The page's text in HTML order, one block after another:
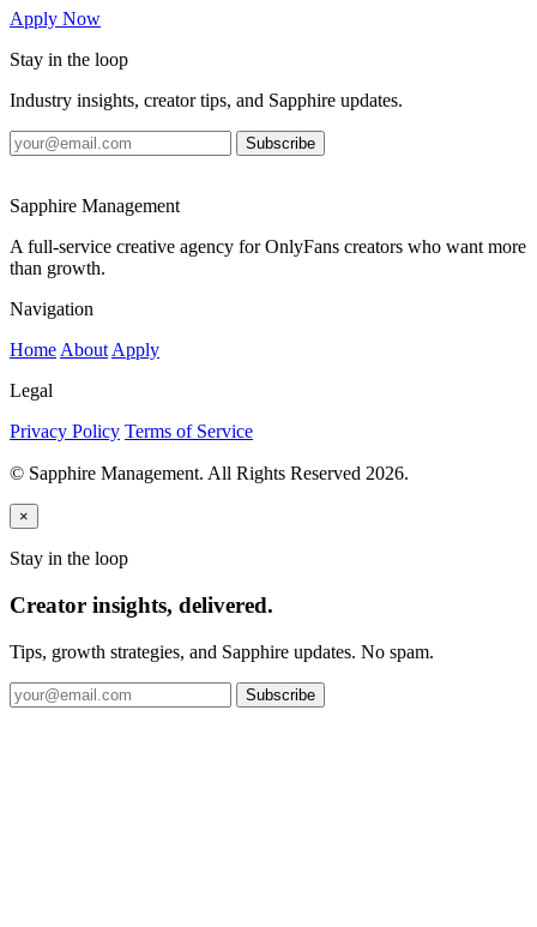
Apply Now
Stay in the loop
Industry insights, creator tips, and Sapphire updates.
Subscribe
Sapphire Management
A full-service creative agency for OnlyFans creators who want more
than growth.
Navigation
Home About Apply
Legal
Privacy Policy Terms of Service
© Sapphire Management. All Rights Reserved 2026.
×
Stay in the loop
Creator insights, delivered.
Tips, growth strategies, and Sapphire updates. No spam.
Subscribe